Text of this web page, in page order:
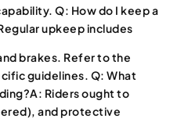
Q: How do I keep a
upkeep includes
brakes. Refer to the
guidelines. Q: What
Riders ought to
and protective